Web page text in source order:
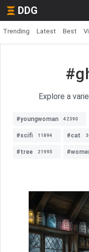
DDG
Trending Latest Best
Explore a
#youngwoman 42390
#scifi 11894 #cat
#tree 21995